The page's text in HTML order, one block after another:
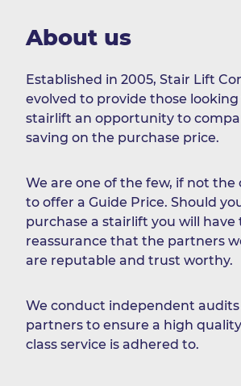
About us
Established in 2005, Stair Lift
evolved to provide those
stairlift an opportunity to
saving on the purchase price.
We are one of the few, if not the
to offer a Guide Price. Should
purchase a stairlift you will have
reassurance that the partners
are reputable and trust worthy.
We conduct independent audits
partners to ensure a high
class service is adhered to.